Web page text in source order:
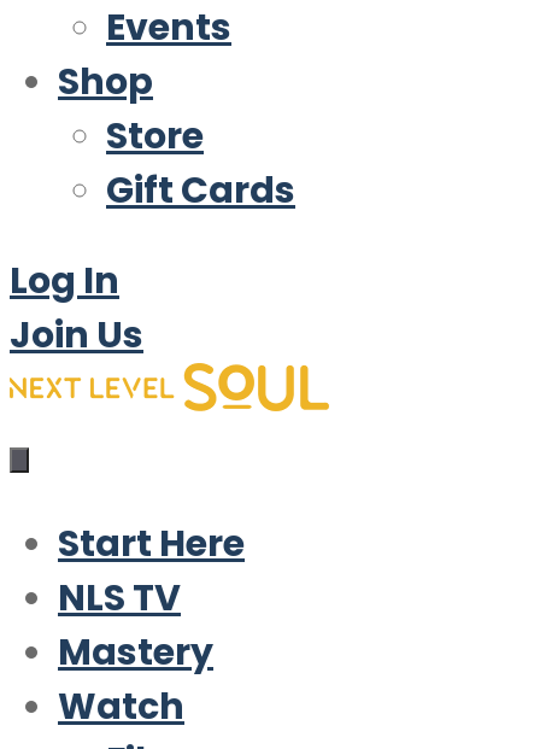
Events
Shop
Store
Gift Cards
Log In
Join Us
Start Here
NLS TV
Mastery
Watch